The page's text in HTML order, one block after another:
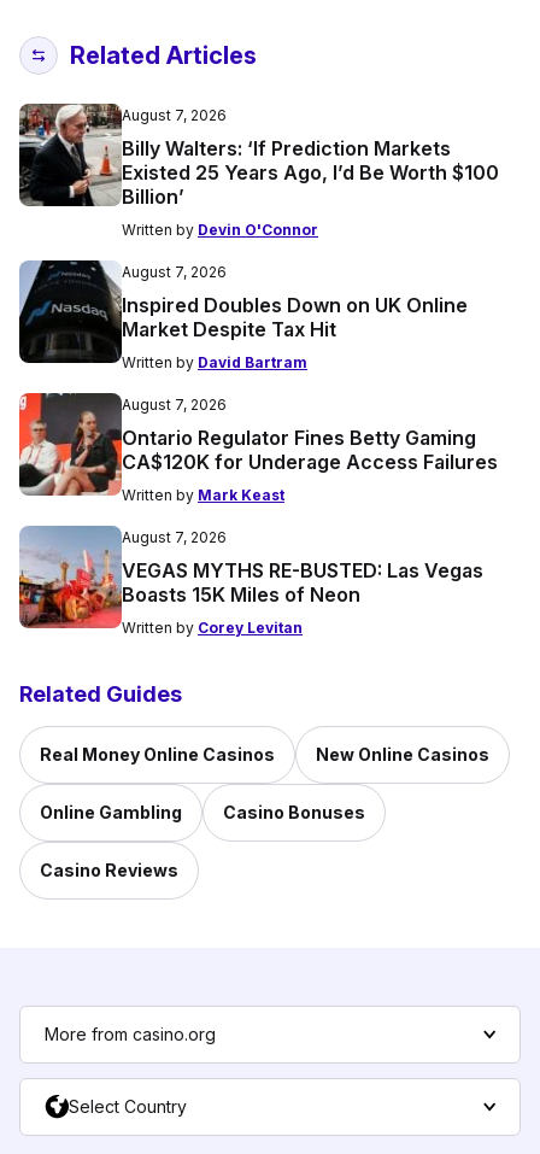
Related Articles
August 7, 2026
Billy Walters: ‘If Prediction Markets
Existed 25 Years Ago, I’d Be Worth $100
Billion’
Written by Devin O'Connor
August 7, 2026
Inspired Doubles Down on UK Online
Market Despite Tax Hit
Written by David Bartram
August 7, 2026
Ontario Regulator Fines Betty Gaming
CA$120K for Underage Access Failures
Written by Mark Keast
August 7, 2026
VEGAS MYTHS RE-BUSTED: Las Vegas
Boasts 15K Miles of Neon
Written by Corey Levitan
Related Guides
Real Money Online Casinos New Online Casinos
Online Gambling Casino Bonuses
Casino Reviews
More from casino.org
Select Country